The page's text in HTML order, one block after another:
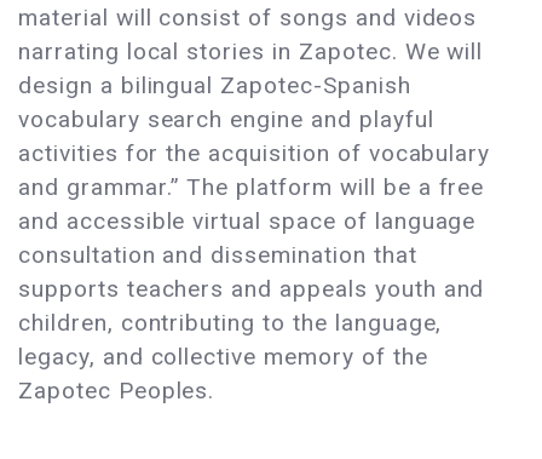
material will consist of songs and videos
narrating local stories in Zapotec. We will
design a bilingual Zapotec-Spanish
vocabulary search engine and playful
activities for the acquisition of vocabulary
and grammar.” The platform will be a free
and accessible virtual space of language
consultation and dissemination that
supports teachers and appeals youth and
children, contributing to the language,
legacy, and collective memory of the
Zapotec Peoples.